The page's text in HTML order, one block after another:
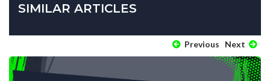
SIMILAR ARTICLES
Previous Next